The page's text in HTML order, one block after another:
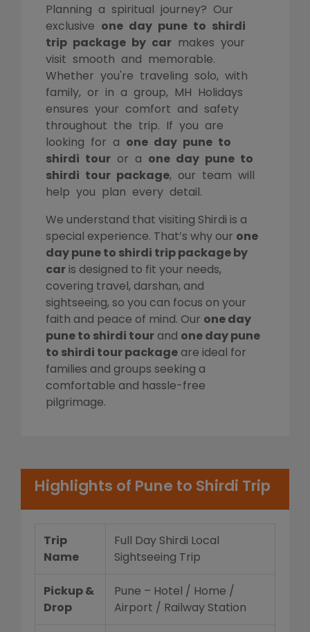
Planning a spiritual journey? Our
exclusive one day pune to shirdi
trip package by car makes your
visit smooth and memorable.
Whether you're traveling solo, with
family, or in a group, MH Holidays
ensures your comfort and safety
throughout the trip. If you are
looking for a one day pune to
shirdi tour or a one day pune to
shirdi tour package, our team will
help you plan every detail.
We understand that visiting Shirdi is a
special experience. That’s why our one
day pune to shirdi trip package by
caris designed to fit your needs,
covering travel, darshan, and
sightseeing, so you can focus on your
faith and peace of mind. Our one day
pune to shirdi tourand one day pune
to shirdi tour packageare ideal for
families and groups seeking a
comfortable and hassle-free
pilgrimage.
Highlights of Pune to Shirdi Trip
Trip
Name
Full Day Shirdi Local
Sightseeing Trip
Pickup &
Drop
Pune – Hotel / Home /
Airport / Railway Station